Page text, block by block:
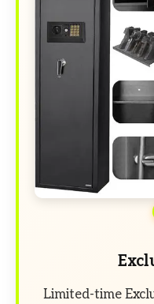
Limited-time